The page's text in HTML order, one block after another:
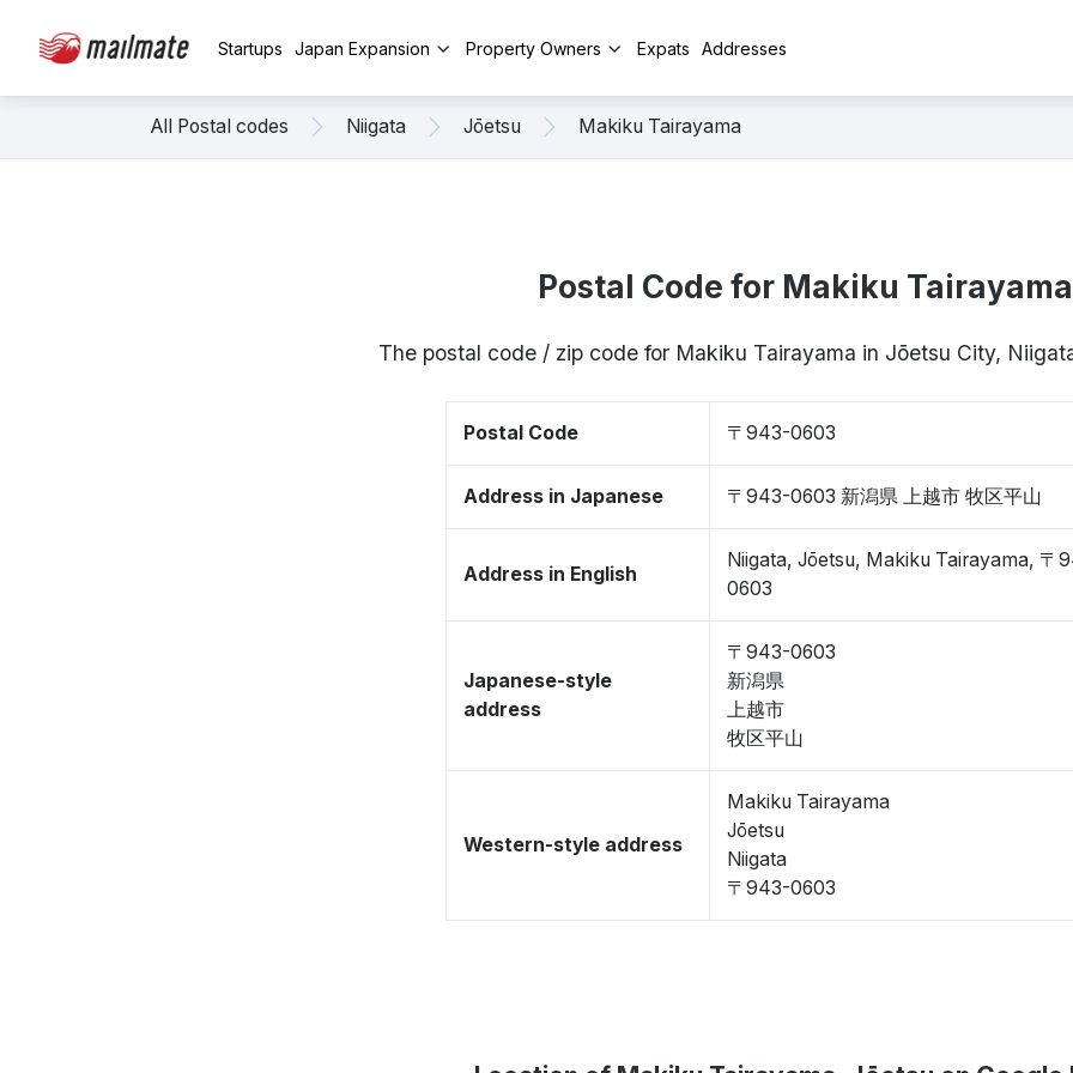
Startups Japan Expansion Property Owners Expats Addresses
All Postal codes Niigata Jōetsu Makiku Tairayama
Postal Code for Makiku Tairayama
The postal code / zip code for Makiku Tairayama in Jōetsu City,
Postal Code 〒943-0603
Address in Japanese 〒943-0603 新潟県 上越市 牧区平山
Address in English
Niigata, Jōetsu, Makiku Tairayama, 〒
0603
Japanese-style
address
〒943-0603
新潟県
上越市
牧区平山
Western-style address
Makiku Tairayama
Jōetsu
Niigata
〒943-0603